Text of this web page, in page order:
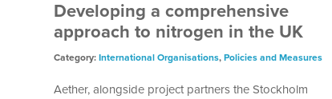
Developing a comprehensive
approach to nitrogen in the UK
Category:International Organisations,Policies and Measures
Aether, alongside project partners the Stockholm